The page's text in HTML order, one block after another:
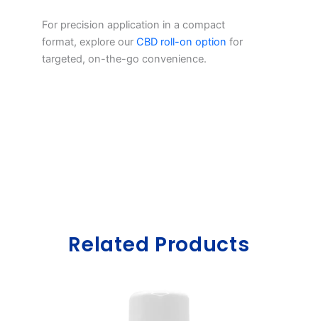
For precision application in a compact
format, explore our CBD roll-on option for
targeted, on-the-go convenience.
Related Products